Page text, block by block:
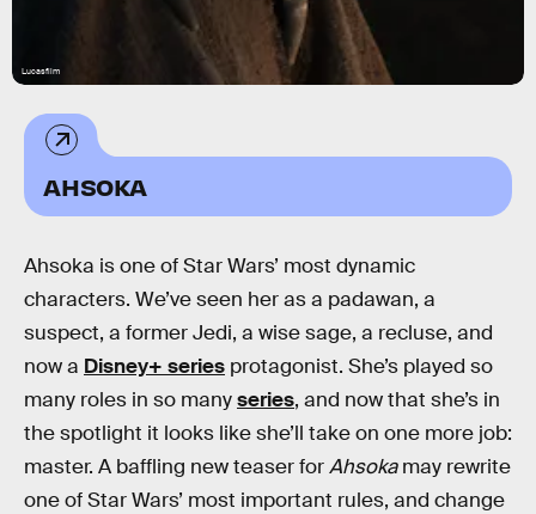
Lucasfilm
AHSOKA
Ahsoka is one of Star Wars’ most dynamic
characters. We’ve seen her as a padawan, a
suspect, a former Jedi, a wise sage, a recluse, and
now a Disney+ series protagonist. She’s played so
many roles in so manyseries, and now that she’s in
the spotlight it looks like she’ll take on one more job:
master. A baffling new teaser forAhsokamay rewrite
one of Star Wars’ most important rules, and change